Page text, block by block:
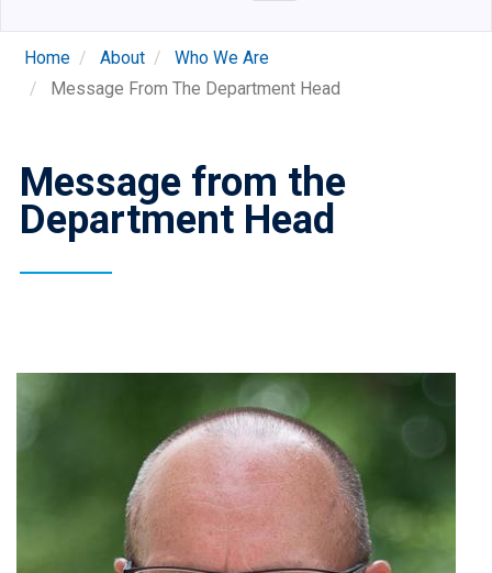
Home About
Who We Are
Message From The Department Head
Message from the
Department Head